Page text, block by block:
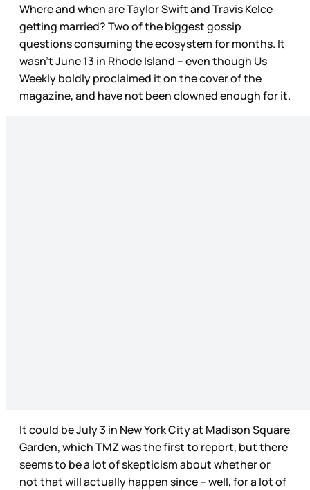
Where and when are Taylor Swift and Travis Kelce
getting married? Two of the biggest gossip
questions consuming the ecosystem for months. It
wasn’t June 13 in Rhode Island – even though Us
Weekly boldly proclaimed it on the cover of the
magazine, and have not been clowned enough for it.
It could be July 3 in New York City at Madison Square
Garden, which TMZ was the first to report, but there
seems to be a lot of skepticism about whether or
not that will actually happen since – well, for a lot of